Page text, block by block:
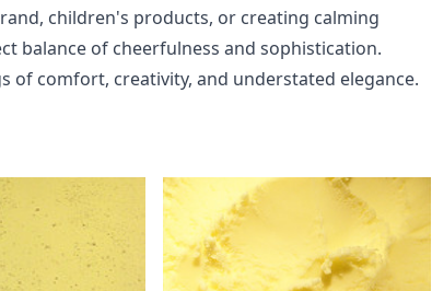
children's products, or creating calming
balance of cheerfulness and sophistication.
of comfort, creativity, and understated elegance.